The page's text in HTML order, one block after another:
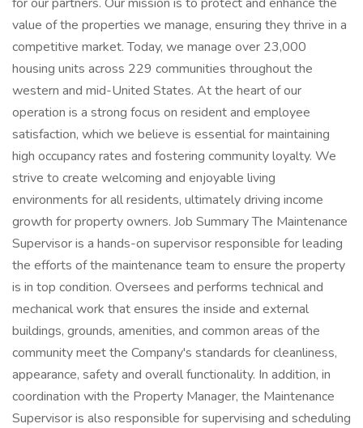
value of the properties we manage, ensuring they thrive in a
competitive market. Today, we manage over 23,000
housing units across 229 communities throughout the
western and mid-United States. At the heart of our
operation is a strong focus on resident and employee
satisfaction, which we believe is essential for maintaining
high occupancy rates and fostering community loyalty. We
strive to create welcoming and enjoyable living
environments for all residents, ultimately driving income
growth for property owners. Job Summary The Maintenance
Supervisor is a hands-on supervisor responsible for leading
the efforts of the maintenance team to ensure the property
is in top condition. Oversees and performs technical and
mechanical work that ensures the inside and external
buildings, grounds, amenities, and common areas of the
community meet the Company's standards for cleanliness,
appearance, safety and overall functionality. In addition, in
coordination with the Property Manager, the Maintenance
Supervisor is also responsible for supervising and scheduling